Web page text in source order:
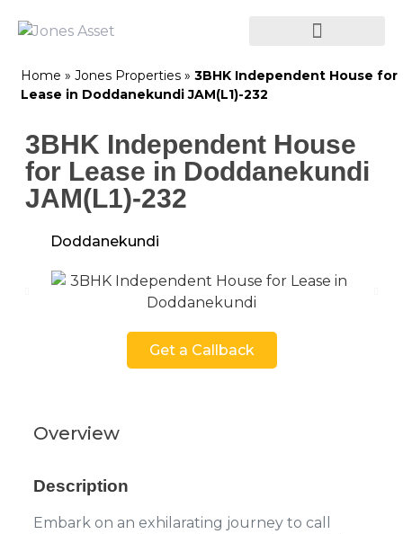
Home » Jones Properties » 3BHK Independent House for
Lease in Doddanekundi JAM(L1)-232
3BHK Independent House
for Lease in Doddanekundi
JAM(L1)-232
Doddanekundi
Get a Callback
Overview
Description
Embark on an exhilarating journey to call